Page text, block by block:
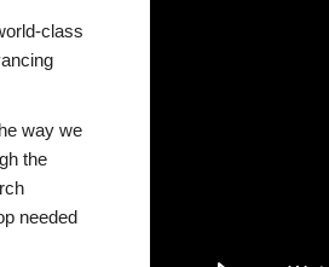
class
way we
the
needed